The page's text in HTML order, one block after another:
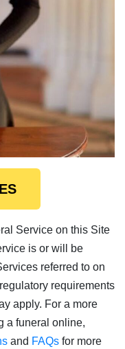
Service on this Site
is or will be
referred to on
requirements
apply. For a more
a funeral online,
and FAQs for more